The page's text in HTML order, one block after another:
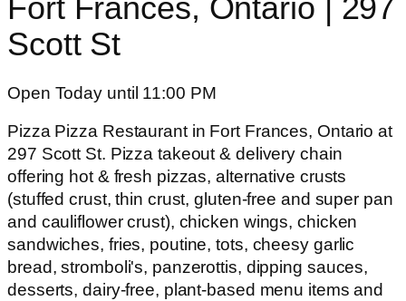
Fort Frances, Ontario | 297
Scott St
Open Today until 11:00 PM
Pizza Pizza Restaurant in Fort Frances, Ontario at
297 Scott St. Pizza takeout & delivery chain
offering hot & fresh pizzas, alternative crusts
(stuffed crust, thin crust, gluten-free and super pan
and cauliflower crust), chicken wings, chicken
sandwiches, fries, poutine, tots, cheesy garlic
bread, stromboli's, panzerottis, dipping sauces,
desserts, dairy-free, plant-based menu items and